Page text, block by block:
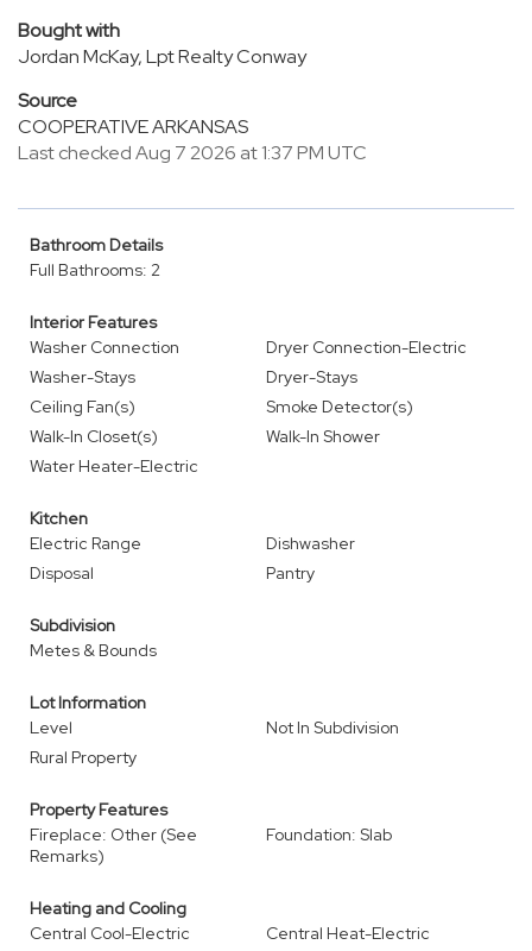
Bought with
Jordan McKay, Lpt Realty Conway
Source
COOPERATIVE ARKANSAS
Last checked Aug 7 2026 at 1:37 PM UTC
Bathroom Details
Full Bathrooms: 2
Interior Features
Washer Connection
Dryer Connection-Electric
Washer-Stays
Dryer-Stays
Ceiling Fan(s)
Smoke Detector(s)
Walk-In Closet(s)
Walk-In Shower
Water Heater-Electric
Kitchen
Electric Range
Dishwasher
Disposal
Pantry
Subdivision
Metes & Bounds
Lot Information
Level
Not In Subdivision
Rural Property
Property Features
Fireplace: Other (See
Remarks)
Foundation: Slab
Heating and Cooling
Central Cool-Electric
Central Heat-Electric